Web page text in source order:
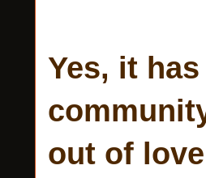
Yes, it
out of